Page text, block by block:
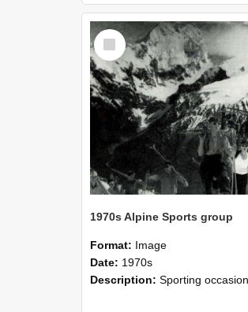
Select
Item
1970s Alpine Sports group
Format: Image
Date: 1970s
Description: Sporting occasions, Alpine Sports - climbing to the Temple Basin Hut where it was customary to spend the August vacation.